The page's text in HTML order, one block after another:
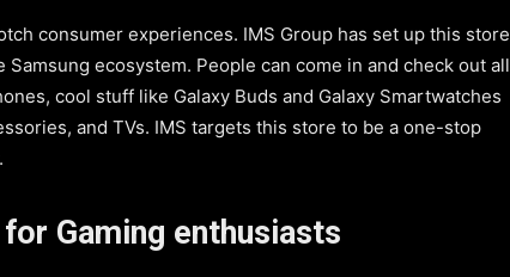
consumer experiences. IMS Group has set up this store
ecosystem. People can come in and check out all
cool stuff like Galaxy Buds and Galaxy Smartwatches
and TVs. IMS targets this store to be a one-stop
Gaming enthusiasts